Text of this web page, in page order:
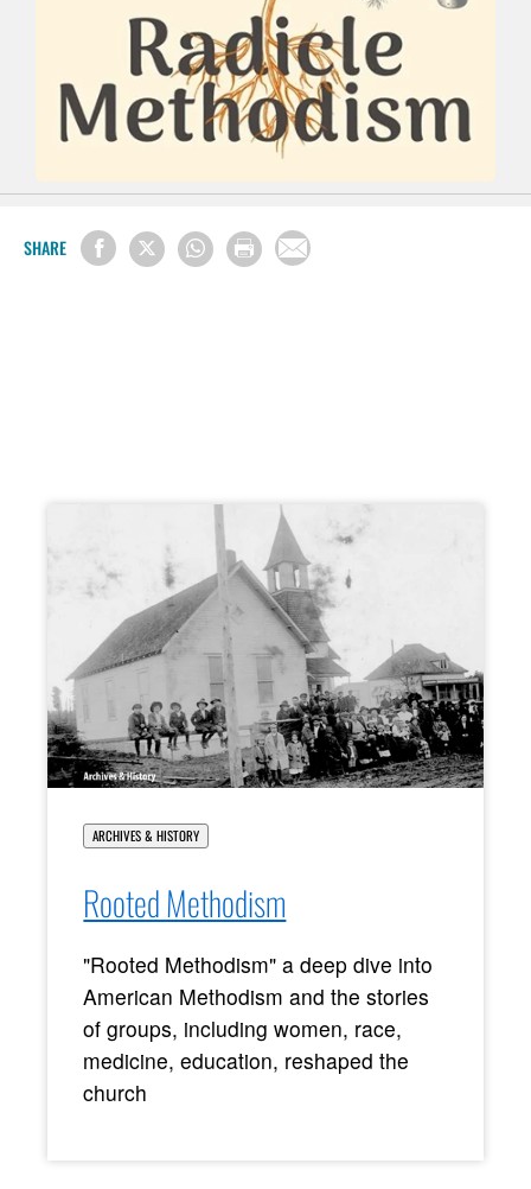
SHARE
ARCHIVES & HISTORY
Rooted Methodism
"Rooted Methodism" a deep dive into
American Methodism and the stories
of groups, including women, race,
medicine, education, reshaped the
church